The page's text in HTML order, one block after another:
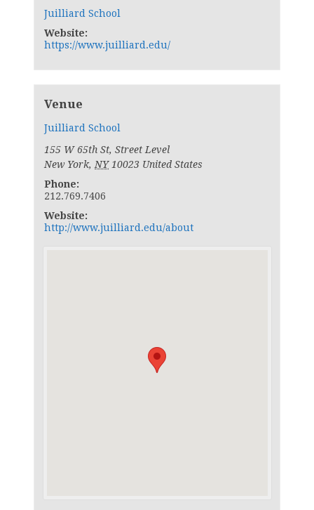
Juilliard School
Website:
https://www.juilliard.edu/
Venue
Juilliard School
155 W 65th St, Street Level
New York, NY 10023 United States
Phone:
212.769.7406
Website:
http://www.juilliard.edu/about